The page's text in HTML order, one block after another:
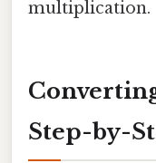
multiplication.
Step-by-